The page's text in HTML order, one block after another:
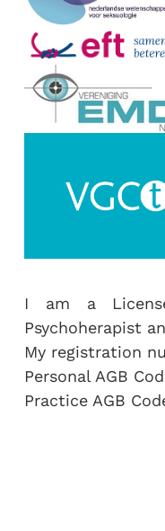
I am a
Psychoherapist
My registration
Personal AGB
Practice AGB